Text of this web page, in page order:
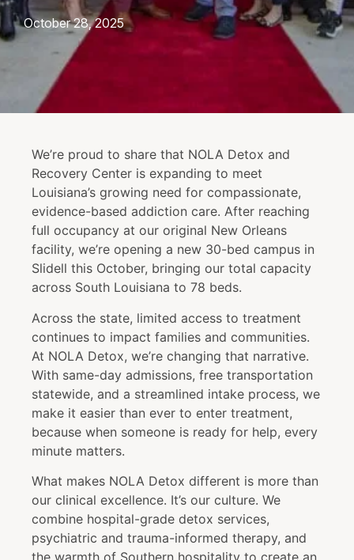
October 28, 2025
We’re proud to share that NOLA Detox and
Recovery Center is expanding to meet
Louisiana’s growing need for compassionate,
evidence-based addiction care. After reaching
full occupancy at our original New Orleans
facility, we’re opening a new 30-bed campus in
Slidell this October, bringing our total capacity
across South Louisiana to 78 beds.
Across the state, limited access to treatment
continues to impact families and communities.
At NOLA Detox, we’re changing that narrative.
With same-day admissions, free transportation
statewide, and a streamlined intake process, we
make it easier than ever to enter treatment,
because when someone is ready for help, every
minute matters.
What makes NOLA Detox different is more than
our clinical excellence. It’s our culture. We
combine hospital-grade detox services,
psychiatric and trauma-informed therapy, and